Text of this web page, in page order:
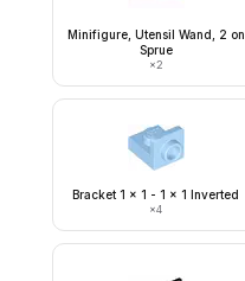
Minifigure, Utensil Wand, 2 on
Sprue
×2
Bracket 1 x 1 - 1 x 1 Inverted
×4